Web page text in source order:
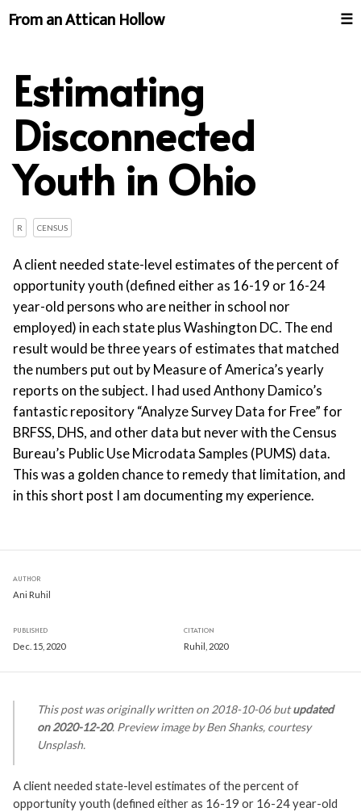
From an Attican Hollow ☰
Estimating
Disconnected
Youth in Ohio
R CENSUS
A client needed state-level estimates of the percent of
opportunity youth (defined either as 16-19 or 16-24
year-old persons who are neither in school nor
employed) in each state plus Washington DC. The end
result would be three years of estimates that matched
the numbers put out by Measure of America’s yearly
reports on the subject. I had used Anthony Damico’s
fantastic repository “Analyze Survey Data for Free” for
BRFSS, DHS, and other data but never with the Census
Bureau’s Public Use Microdata Samples (PUMS) data.
This was a golden chance to remedy that limitation, and
in this short post I am documenting my experience.
AUTHOR
Ani Ruhil
PUBLISHED
Dec. 15, 2020
CITATION
Ruhil, 2020
This post was originally written on 2018-10-06 butupdated
on 2020-12-20. Preview image by Ben Shanks, courtesy
Unsplash.
A client needed state-level estimates of the percent of
opportunity youth (defined either as 16-19 or 16-24 year-old